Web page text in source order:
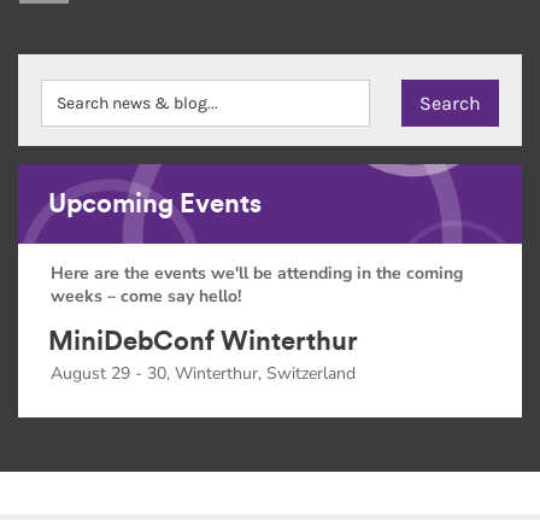
Upcoming Events
Here are the events we'll be attending in the coming
weeks – come say hello!
MiniDebConf Winterthur
August 29 - 30, Winterthur, Switzerland